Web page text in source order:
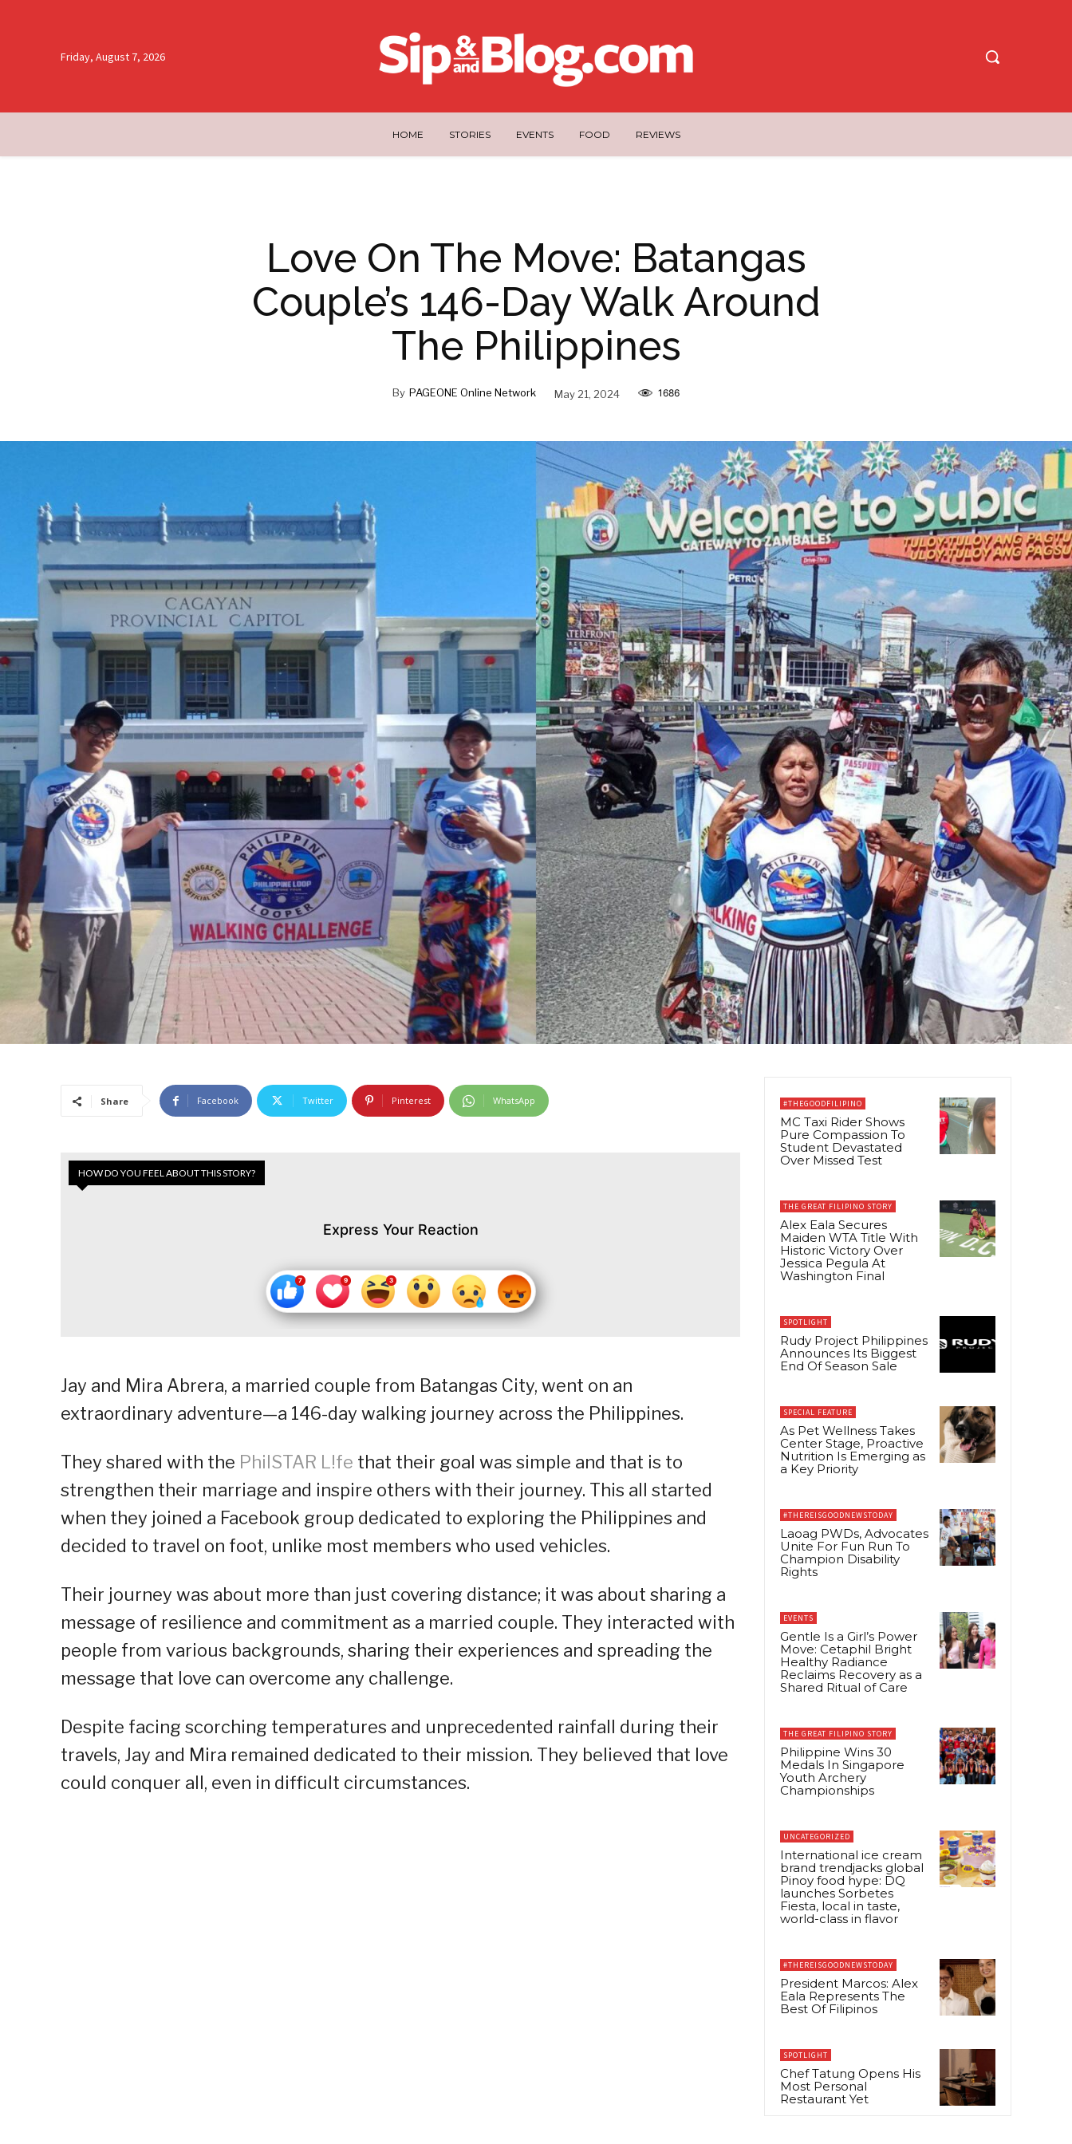
Friday, August 7, 2026
HOME STORIES EVENTS FOOD REVIEWS
Love On The Move: Batangas
Couple’s 146-Day Walk Around
The Philippines
By PAGEONE Online Network May 21, 2024 1686
Share Facebook Twitter Pinterest WhatsApp
HOW DO YOU FEEL ABOUT THIS STORY?
Express Your Reaction
Jay and Mira Abrera, a married couple from Batangas City, went on an
extraordinary adventure—a 146-day walking journey across the Philippines.
They shared with the PhilSTAR L!fe that their goal was simple and that is to
strengthen their marriage and inspire others with their journey. This all started
when they joined a Facebook group dedicated to exploring the Philippines and
decided to travel on foot, unlike most members who used vehicles.
Their journey was about more than just covering distance; it was about sharing a
message of resilience and commitment as a married couple. They interacted with
people from various backgrounds, sharing their experiences and spreading the
message that love can overcome any challenge.
Despite facing scorching temperatures and unprecedented rainfall during their
travels, Jay and Mira remained dedicated to their mission. They believed that love
could conquer all, even in difficult circumstances.
#THEGOODFILIPINO
MC Taxi Rider Shows
Pure Compassion To
Student Devastated
Over Missed Test
THE GREAT FILIPINO STORY
Alex Eala Secures
Maiden WTA Title With
Historic Victory Over
Jessica Pegula At
Washington Final
SPOTLIGHT
Rudy Project Philippines
Announces Its Biggest
End Of Season Sale
SPECIAL FEATURE
As Pet Wellness Takes
Center Stage, Proactive
Nutrition Is Emerging as
a Key Priority
#THEREISGOODNEWSTODAY
Laoag PWDs, Advocates
Unite For Fun Run To
Champion Disability
Rights
EVENTS
Gentle Is a Girl’s Power
Move: Cetaphil Bright
Healthy Radiance
Reclaims Recovery as a
Shared Ritual of Care
THE GREAT FILIPINO STORY
Philippine Wins 30
Medals In Singapore
Youth Archery
Championships
UNCATEGORIZED
International ice cream
brand trendjacks global
Pinoy food hype: DQ
launches Sorbetes
Fiesta, local in taste,
world-class in flavor
#THEREISGOODNEWSTODAY
President Marcos: Alex
Eala Represents The
Best Of Filipinos
SPOTLIGHT
Chef Tatung Opens His
Most Personal
Restaurant Yet